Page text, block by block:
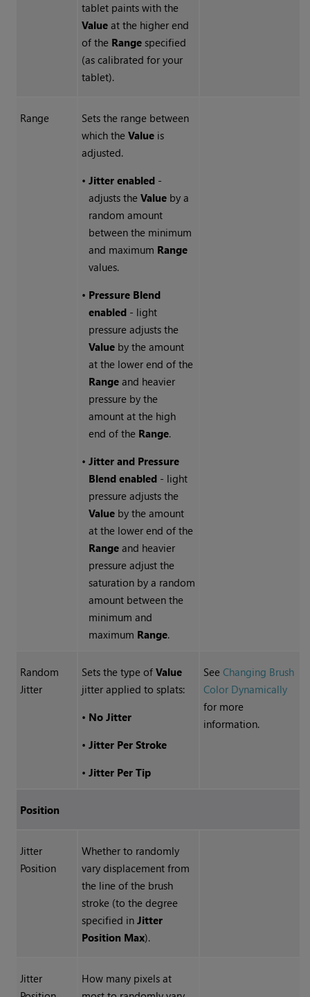
tablet paints with the
Valueat the higher end
of the Rangespecified
(as calibrated for your
tablet).
Range
Sets the range between
which the Valueis
adjusted.
• Jitter enabled-
adjusts the Valueby a
random amount
between the minimum
and maximum Range
values.
• Pressure Blend
enabled- light
pressure adjusts the
Valueby the amount
at the lower end of the
Rangeand heavier
pressure by the
amount at the high
end of the Range.
• Jitter and Pressure
Blend enabled- light
pressure adjusts the
Valueby the amount
at the lower end of the
Rangeand heavier
pressure adjust the
saturation by a random
amount between the
minimum and
maximum Range.
Random
Jitter
Sets the type of Value
jitter applied to splats:
• No Jitter
• Jitter Per Stroke
• Jitter Per Tip
See Changing Brush
Color Dynamically
for more
information.
Position
Jitter
Position
Whether to randomly
vary displacement from
the line of the brush
stroke (to the degree
specified in Jitter
Position Max).
Jitter
How many pixels at